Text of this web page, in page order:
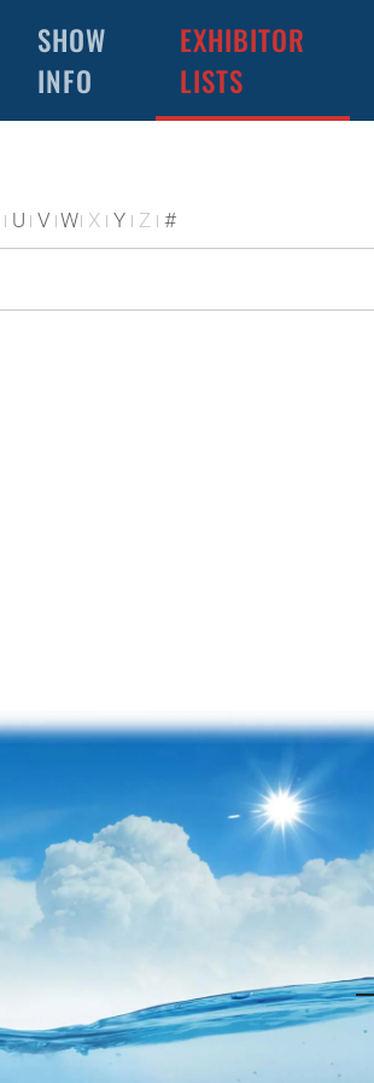
SHOW
INFO
EXHIBITOR
LISTS
U V W X Y Z #